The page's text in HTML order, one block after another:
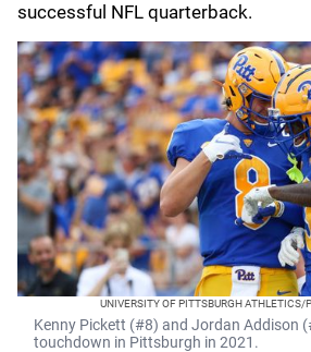
successful NFL quarterback.
UNIVERSITY OF PITTSBURGH ATHLETICS/
Kenny Pickett (#8) and Jordan Addison
touchdown in Pittsburgh in 2021.